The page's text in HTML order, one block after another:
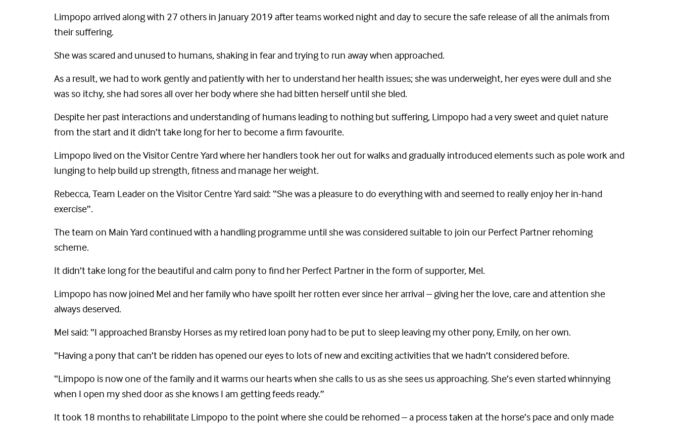
Limpopo arrived along with 27 others in January 2019 after teams worked night and day to secure the safe release of all the animals from
their suffering.
She was scared and unused to humans, shaking in fear and trying to run away when approached.
As a result, we had to work gently and patiently with her to understand her health issues; she was underweight, her eyes were dull and she
was so itchy, she had sores all over her body where she had bitten herself until she bled.
Despite her past interactions and understanding of humans leading to nothing but suffering, Limpopo had a very sweet and quiet nature
from the start and it didn’t take long for her to become a firm favourite.
Limpopo lived on the Visitor Centre Yard where her handlers took her out for walks and gradually introduced elements such as pole work and
lunging to help build up strength, fitness and manage her weight.
Rebecca, Team Leader on the Visitor Centre Yard said: “She was a pleasure to do everything with and seemed to really enjoy her in-hand
exercise”.
The team on Main Yard continued with a handling programme until she was considered suitable to join our Perfect Partner rehoming
scheme.
It didn’t take long for the beautiful and calm pony to find her Perfect Partner in the form of supporter, Mel.
Limpopo has now joined Mel and her family who have spoilt her rotten ever since her arrival – giving her the love, care and attention she
always deserved.
Mel said: “I approached Bransby Horses as my retired loan pony had to be put to sleep leaving my other pony, Emily, on her own.
“Having a pony that can’t be ridden has opened our eyes to lots of new and exciting activities that we hadn’t considered before.
“Limpopo is now one of the family and it warms our hearts when she calls to us as she sees us approaching. She’s even started whinnying
when I open my shed door as she knows I am getting feeds ready.”
It took 18 months to rehabilitate Limpopo to the point where she could be rehomed – a process taken at the horse’s pace and only made